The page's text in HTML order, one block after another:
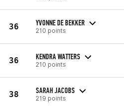
36 YVONNE DE BEKKER
210 points
36 KENDRA WATTERS
210 points
38 SARAH JACOBS
219 points